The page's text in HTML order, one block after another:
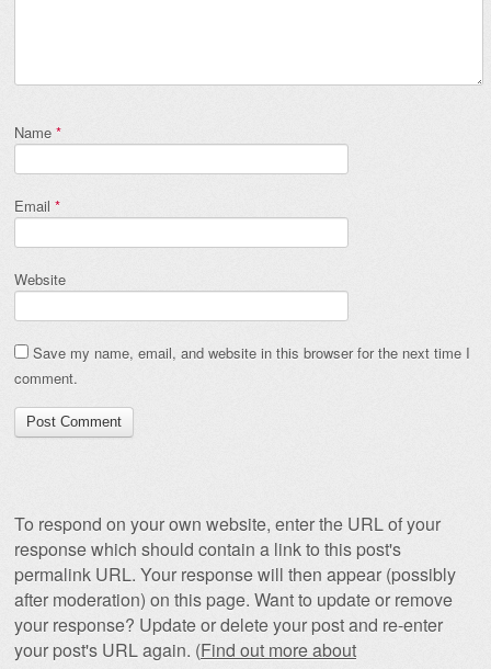
Name *
Email *
Website
Save my name, email, and website in this browser for the next time I
comment.
To respond on your own website, enter the URL of your
response which should contain a link to this post's
permalink URL. Your response will then appear (possibly
after moderation) on this page. Want to update or remove
your response? Update or delete your post and re-enter
your post's URL again. (Find out more about